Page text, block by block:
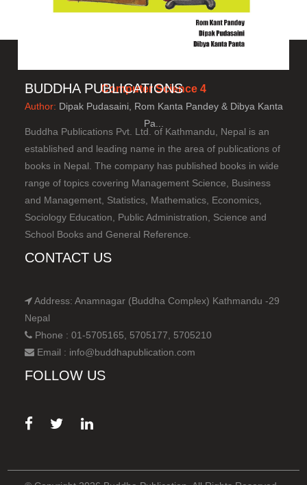
Computer Science 4
Author: Dipak Pudasaini, Rom Kanta Pandey & Dibya Kanta
Pa...
BUDDHA PUBLICATIONS
Buddha Publications Pvt. Ltd. of Kathmandu, Nepal is an
established and leading name in the area of publications of
books in Nepal. The company has published books in wide
range of topics covering Management Science, Business
and Management, Statistics, Mathematics, Economics,
Sociology Education, Public Administration, Science and
School Books and General Reference.
CONTACT US
Address: Anamnagar (Buddha Complex) Kathmandu -29
Nepal
Phone : 01-5705165, 5705177, 5705210
Email : info@buddhapublication.com
FOLLOW US